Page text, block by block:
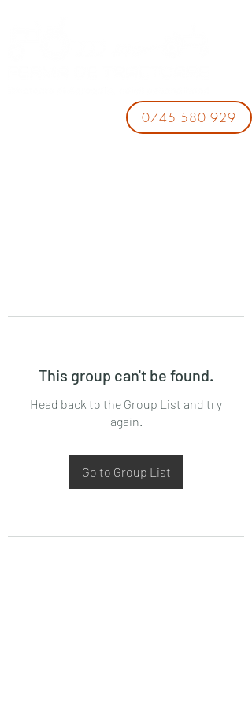
0745 580 929
This group can't be found.
Head back to the Group List and try
again.
Go to Group List